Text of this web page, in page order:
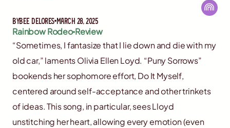
ByBee Delores March 28, 2025
Rainbow RodeoReview
“Sometimes, I fantasize that I lie down and die with my
old car,” laments Olivia Ellen Loyd. “Puny Sorrows”
bookends her sophomore effort, Do It Myself,
centered around self-acceptance and other trinkets
of ideas. This song, in particular, sees Lloyd
unstitching her heart, allowing every emotion (even